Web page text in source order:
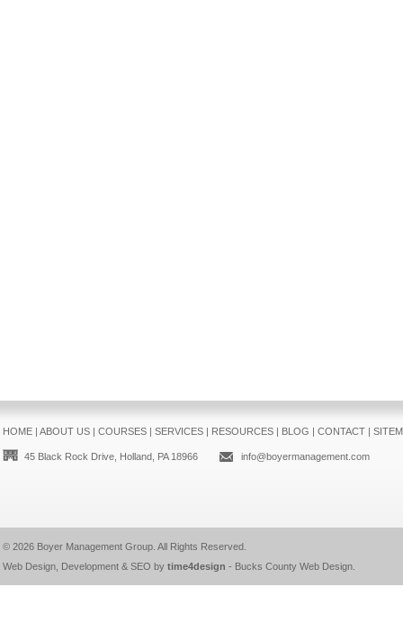
HOME| ABOUT US| COURSES| SERVICES| RESOURCES| BLOG | CONTACT|
45 Black Rock Drive, Holland, PA 18966 info@boyermanagement.com
© 2026 Boyer Management Group. All Rights Reserved.
Web Design, Development & SEO by time4design - Bucks County Web Design.